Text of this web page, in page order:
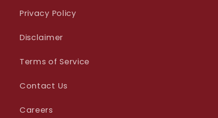
Privacy Policy
Disclaimer
Terms of Service
Contact Us
Careers